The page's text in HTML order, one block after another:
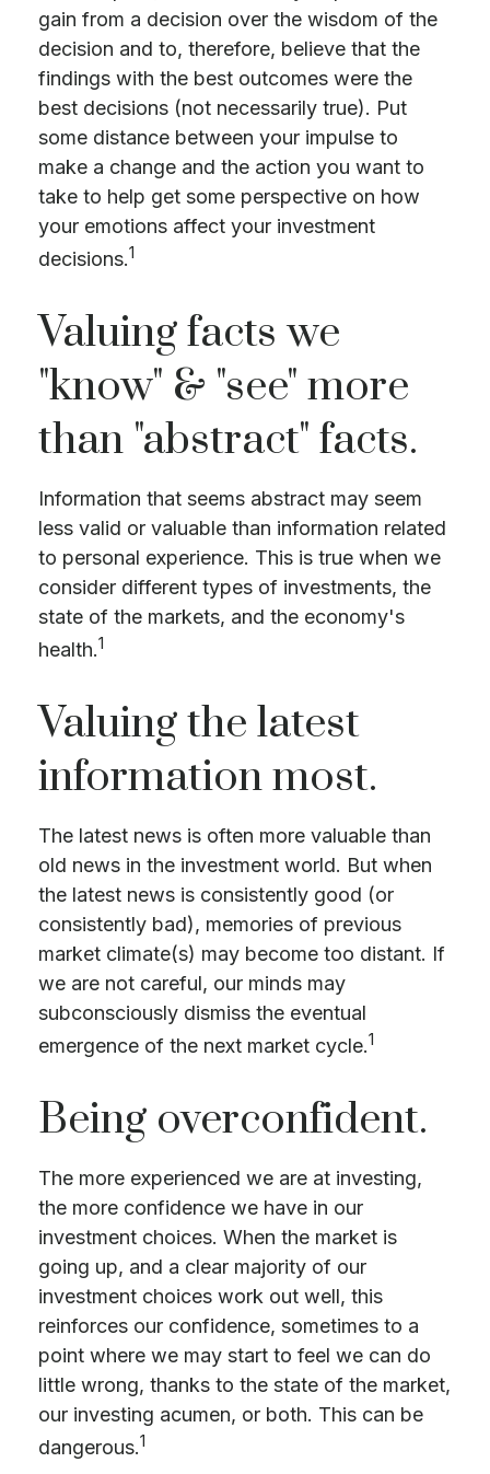
gain from a decision over the wisdom of the
decision and to, therefore, believe that the
findings with the best outcomes were the
best decisions (not necessarily true). Put
some distance between your impulse to
make a change and the action you want to
take to help get some perspective on how
your emotions affect your investment
decisions.1
Valuing facts we
"know" & "see" more
than "abstract" facts.
Information that seems abstract may seem
less valid or valuable than information related
to personal experience. This is true when we
consider different types of investments, the
state of the markets, and the economy's
health.1
Valuing the latest
information most.
The latest news is often more valuable than
old news in the investment world. But when
the latest news is consistently good (or
consistently bad), memories of previous
market climate(s) may become too distant. If
we are not careful, our minds may
subconsciously dismiss the eventual
emergence of the next market cycle.1
Being overconfident.
The more experienced we are at investing,
the more confidence we have in our
investment choices. When the market is
going up, and a clear majority of our
investment choices work out well, this
reinforces our confidence, sometimes to a
point where we may start to feel we can do
little wrong, thanks to the state of the market,
our investing acumen, or both. This can be
dangerous.1